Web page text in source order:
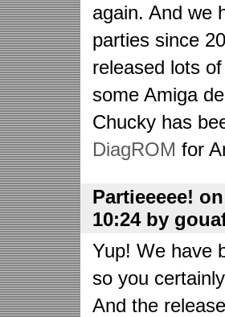
again. And we
parties since
released lots
some Amiga
Chucky has
DiagROM for
Partieeeee!
10:24 by
Yup! We have
so you
And the